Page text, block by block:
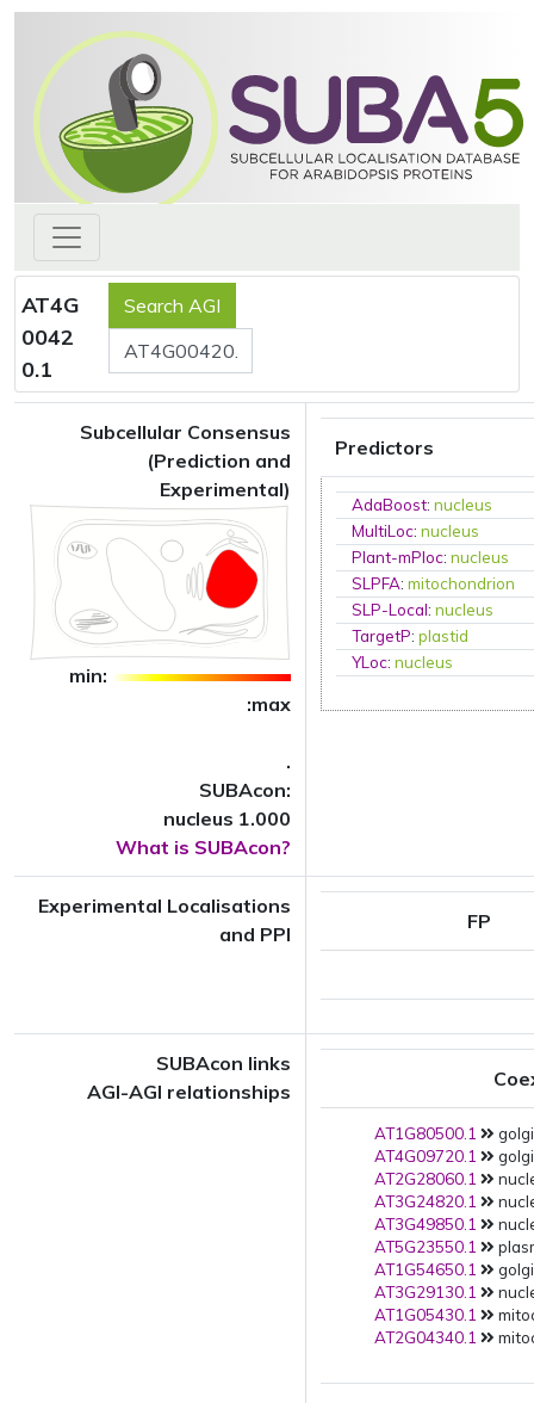
AT4G
0042
0.1
Subcellular Consensus
(Prediction and
Experimental)
min:
:max
.
SUBAcon:
nucleus 1.000
What is SUBAcon?
Predictors
AdaBoost:nucleus
MultiLoc:nucleus
Plant-mPloc:nucleus
SLPFA:mitochondrion
SLP-Local:nucleus
TargetP:plastid
YLoc:nucleus
Experimental Localisations
and PPI
FP
SUBAcon links
AGI-AGI relationships
AT1G80500.1
AT4G09720.1
AT2G28060.1
AT3G24820.1
AT3G49850.1
AT5G23550.1
AT1G54650.1
AT3G29130.1
AT1G05430.1
AT2G04340.1